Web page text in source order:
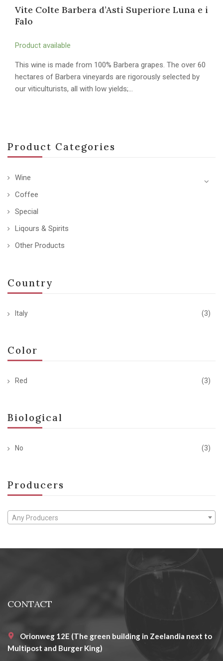
Product Categories
Wine
Coffee
Special
Liqours & Spirits
Other Products
Country
Italy (3)
Color
Red (3)
Biological
No (3)
Producers
Any Producers
Vite Colte Barbera d’Asti Superiore Luna e i
Falo
Product available
This wine is made from 100% Barbera grapes. The over 60
hectares of Barbera vineyards are rigorously selected by
our viticulturists, all with low yields;…
CONTACT
Orionweg 12E (The green building in Zeelandia next to
Multipost and Burger King)